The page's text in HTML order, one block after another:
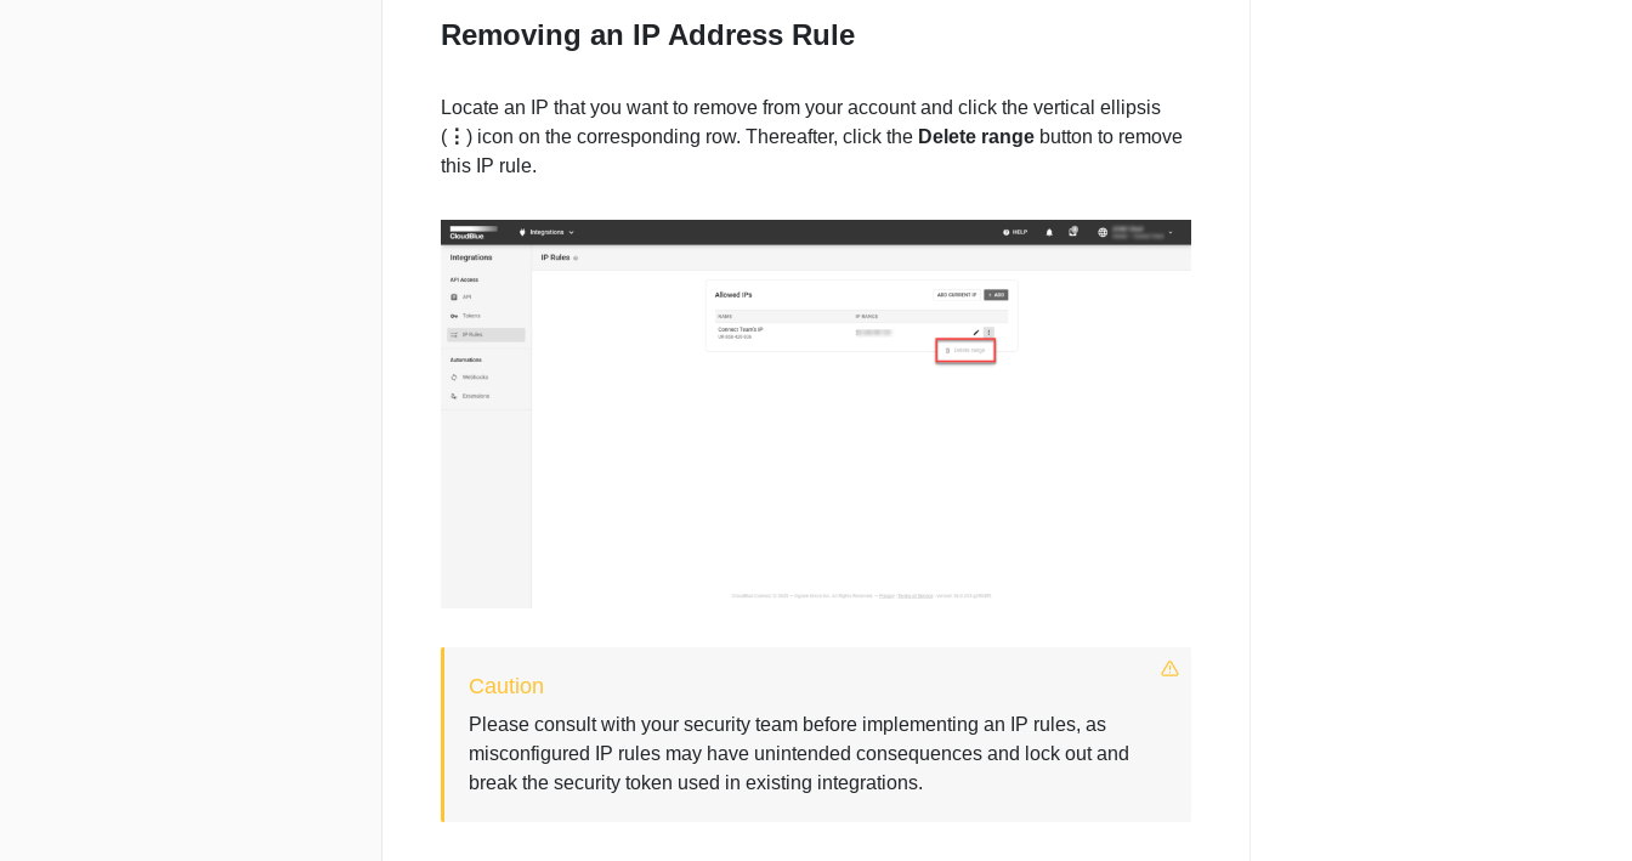
Removing an IP Address Rule
Locate an IP that you want to remove from your account and click the vertical ellipsis
( ⋮ ) icon on the corresponding row. Thereafter, click the Delete range button to remove
this IP rule.
Caution
Please consult with your security team before implementing an IP rules, as
misconfigured IP rules may have unintended consequences and lock out and
break the security token used in existing integrations.